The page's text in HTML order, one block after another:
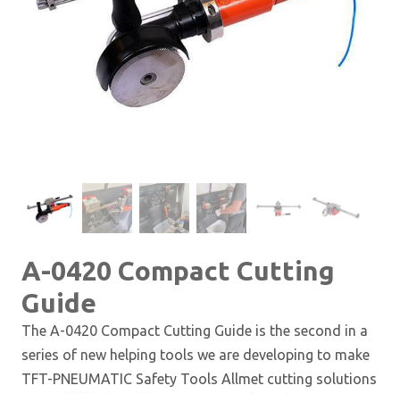
A-0420 Compact Cutting
Guide
The A-0420 Compact Cutting Guide is the second in a
series of new helping tools we are developing to make
TFT-PNEUMATIC Safety Tools Allmet cutting solutions